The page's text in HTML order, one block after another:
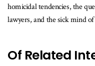
homicidal tendencies, the
lawyers, and the sick mind
Of Related